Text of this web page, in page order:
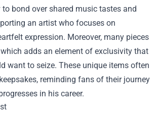
bond over shared music tastes and
an artist who focuses on
expression. Moreover, many pieces
adds an element of exclusivity that
want to seize. These unique items often
reminding fans of their journey
in his career.